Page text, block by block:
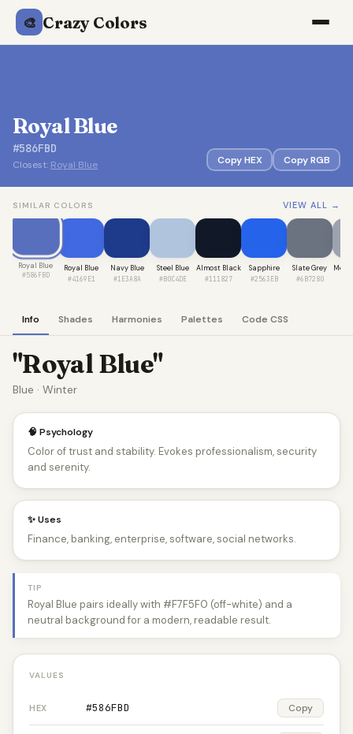
🎨 Crazy Colors
Royal Blue
#586FBD
Closest: Royal Blue Copy HEX Copy RGB
SIMILAR COLORS VIEW ALL →
Royal Blue
#586FBD
Royal Blue
#4169E1
Navy Blue
#1E3A8A
Steel Blue
#B0C4DE
Almost Black
#111827
Sapphire
#2563EB
Slate Grey
#6B7280
Info Shades Harmonies Palettes Code CSS
"Royal Blue"
Blue · Winter
🧠 Psychology
Color of trust and stability. Evokes professionalism, security
and serenity.
✨ Uses
Finance, banking, enterprise, software, social networks.
TIP
Royal Blue pairs ideally with #F7F5F0 (off-white) and a
neutral background for a modern, readable result.
VALUES
HEX #586FBD Copy